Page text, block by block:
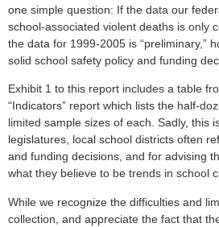
one simple question: If the data our
school-associated violent deaths is only
the data for 1999-2005 is “preliminary,”
solid school safety policy and funding
Exhibit 1 to this report includes a table
“Indicators” report which lists the half-
limited sample sizes of each. Sadly, this
legislatures, local school districts often
and funding decisions, and for advising
what they believe to be trends in school
While we recognize the difficulties and
collection, and appreciate the fact that